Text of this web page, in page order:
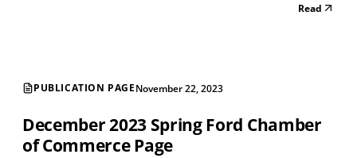
Read
PUBLICATION PAGENovember 22, 2023
December 2023 Spring Ford Chamber
of Commerce Page